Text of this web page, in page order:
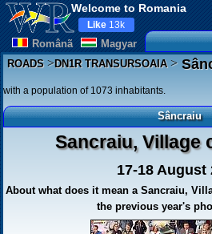
Welcome to Romania
Românã Magyar
Like 13k
ROADS>DN1R TRANSURSOAIA>
with a population of 1073 inhabitants.
Sâncraiu
Sancraiu, Village
17-18 August
About what does it mean a Sancraiu,
the previous year's